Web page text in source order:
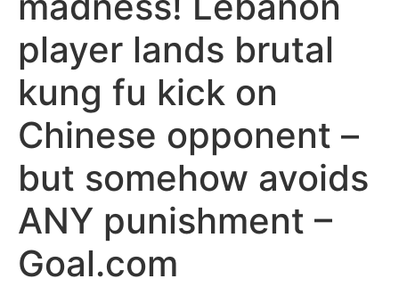
player lands brutal
kung fu kick on
Chinese opponent –
but somehow avoids
ANY punishment –
Goal.com